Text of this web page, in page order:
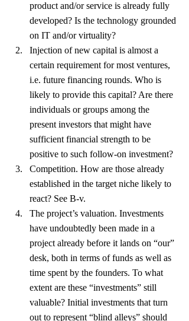
product and/or service is already fully
developed? Is the technology grounded
on IT and/or virtuality?
Injection of new capital is almost a
certain requirement for most ventures,
i.e. future financing rounds. Who is
likely to provide this capital? Are there
individuals or groups among the
present investors that might have
sufficient financial strength to be
positive to such follow-on investment?
Competition. How are those already
established in the target niche likely to
react? See B-v.
The project’s valuation. Investments
have undoubtedly been made in a
project already before it lands on “our”
desk, both in terms of funds as well as
time spent by the founders. To what
extent are these “investments” still
valuable? Initial investments that turn
out to represent “blind alleys” should